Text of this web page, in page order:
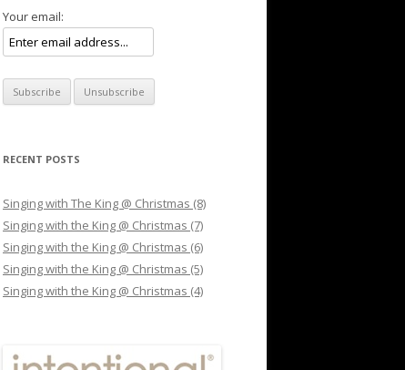
Your email:
RECENT POSTS
Singing with The King @ Christmas (8)
Singing with the King @ Christmas (7)
Singing with the King @ Christmas (6)
Singing with the King @ Christmas (5)
Singing with the King @ Christmas (4)